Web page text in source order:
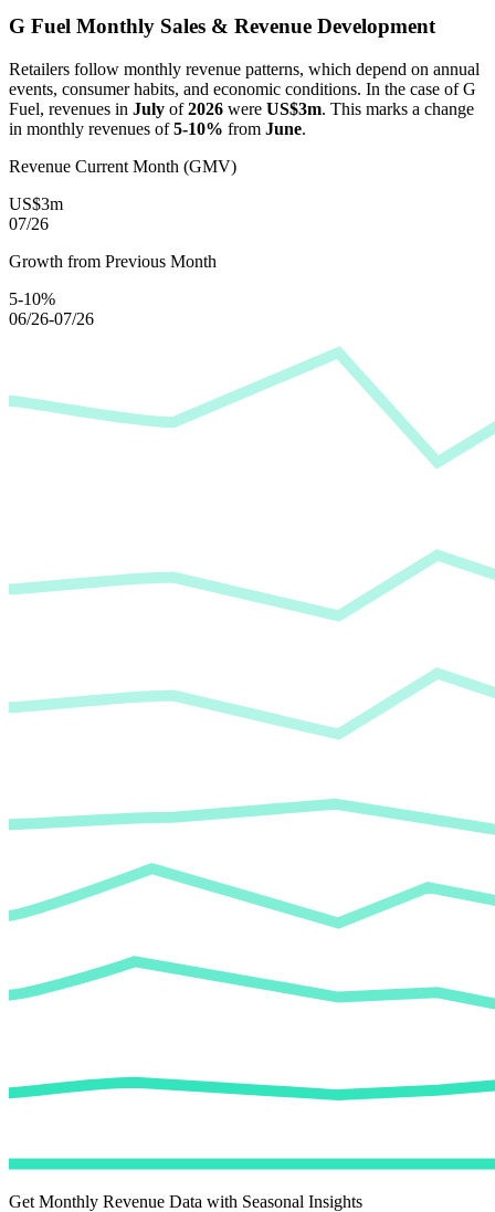
G Fuel Monthly Sales & Revenue Development
Retailers follow monthly revenue patterns, which depend on annual
events, consumer habits, and economic conditions. In the case ofG
Fuel, revenues in July of2026 were US$3m. This marks a change
in monthly revenues of5-10% from June.
Revenue Current Month (GMV)
US$3m
07/26
Growth from Previous Month
5-10%
06/26-07/26
Get Monthly Revenue Data with Seasonal Insights